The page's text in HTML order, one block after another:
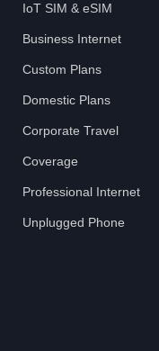
IoT SIM & eSIM
Business Internet
Custom Plans
Domestic Plans
Corporate Travel
Coverage
Professional Internet
Unplugged Phone